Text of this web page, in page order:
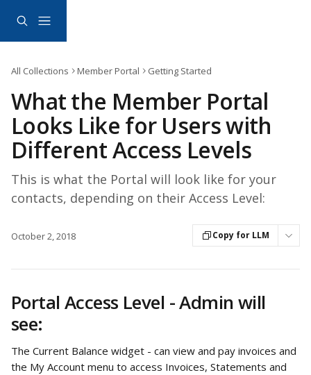
All Collections Member Portal Getting Started
What the Member Portal
Looks Like for Users with
Different Access Levels
This is what the Portal will look like for your
contacts, depending on their Access Level:
October 2, 2018 Copy for LLM
Portal Access Level - Admin will
see:
The Current Balance widget - can view and pay invoices and
the My Account menu to access Invoices, Statements and